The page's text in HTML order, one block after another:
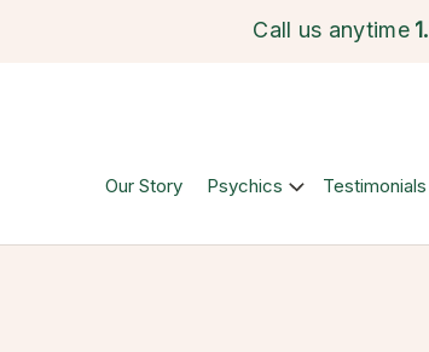
Call us anytime 1.
Our Story Psychics Testimonials